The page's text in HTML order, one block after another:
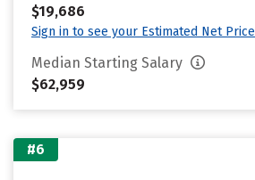
$19,686
Sign in to see your Estimated Net Price
Median Starting Salary
$62,959
#6